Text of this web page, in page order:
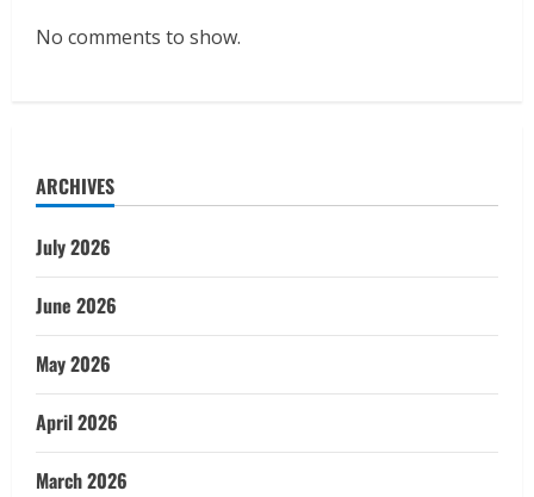
No comments to show.
ARCHIVES
July 2026
June 2026
May 2026
April 2026
March 2026